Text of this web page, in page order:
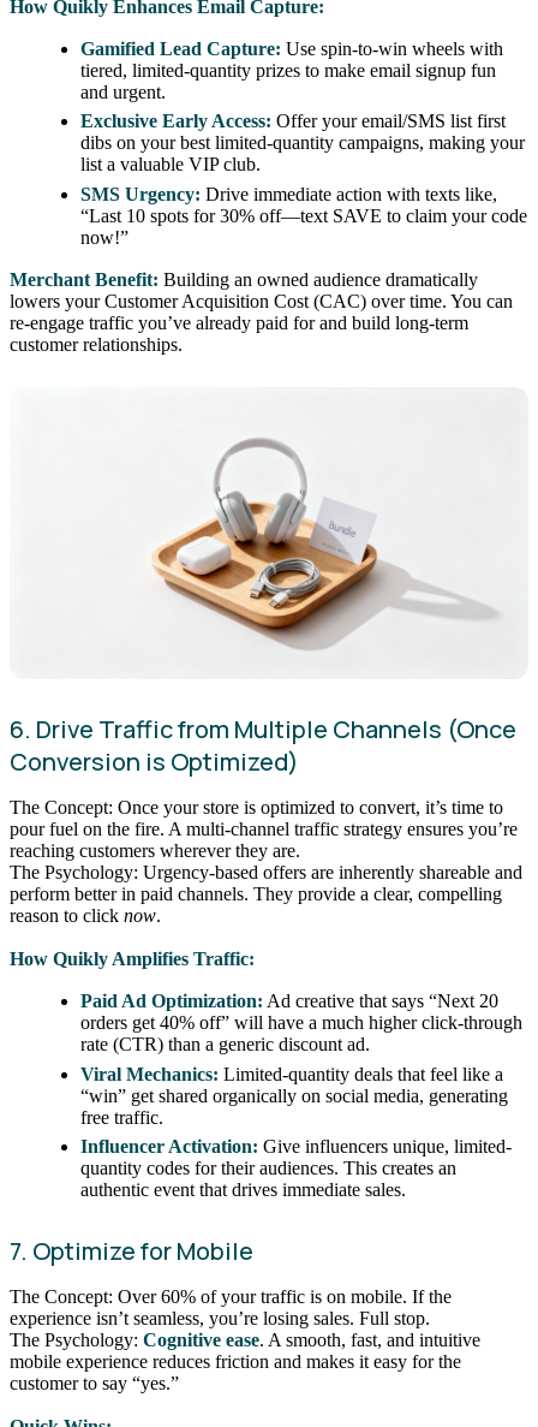
How Quikly Enhances Email Capture:
Gamified Lead Capture: Use spin-to-win wheels with
tiered, limited-quantity prizes to make email signup fun
and urgent.
Exclusive Early Access: Offer your email/SMS list first
dibs on your best limited-quantity campaigns, making your
list a valuable VIP club.
SMS Urgency: Drive immediate action with texts like,
“Last 10 spots for 30% off—text SAVE to claim your code
now!”
Merchant Benefit: Building an owned audience dramatically
lowers your Customer Acquisition Cost (CAC) over time. You can
re-engage traffic you’ve already paid for and build long-term
customer relationships.
6. Drive Traffic from Multiple Channels (Once
Conversion is Optimized)
The Concept: Once your store is optimized to convert, it’s time to
pour fuel on the fire. A multi-channel traffic strategy ensures you’re
reaching customers wherever they are.
The Psychology: Urgency-based offers are inherently shareable and
perform better in paid channels. They provide a clear, compelling
reason to click now.
How Quikly Amplifies Traffic:
Paid Ad Optimization: Ad creative that says “Next 20
orders get 40% off” will have a much higher click-through
rate (CTR) than a generic discount ad.
Viral Mechanics: Limited-quantity deals that feel like a
“win” get shared organically on social media, generating
free traffic.
Influencer Activation: Give influencers unique, limited-
quantity codes for their audiences. This creates an
authentic event that drives immediate sales.
7. Optimize for Mobile
The Concept: Over 60% of your traffic is on mobile. If the
experience isn’t seamless, you’re losing sales. Full stop.
The Psychology: Cognitive ease. A smooth, fast, and intuitive
mobile experience reduces friction and makes it easy for the
customer to say “yes.”